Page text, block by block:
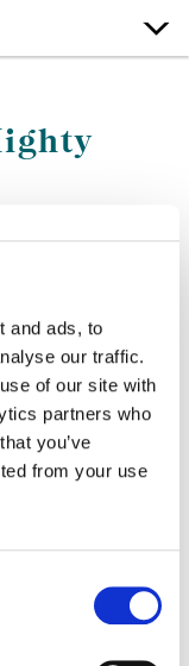
and ads, to
our traffic.
of our site with
partners who
you’ve
from your use
J.R. Fountain